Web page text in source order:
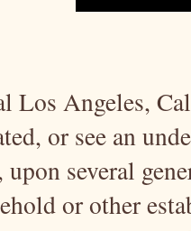
Los Angeles,
or see an
upon several
or other